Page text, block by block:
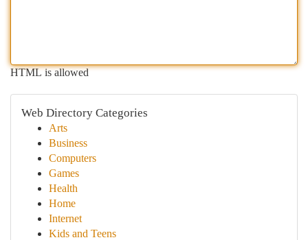
HTML is allowed
Web Directory Categories
Arts
Business
Computers
Games
Health
Home
Internet
Kids and Teens